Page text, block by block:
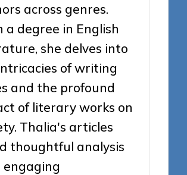
across genres.
a degree in English
she delves into
of writing
and the profound
of literary works on
Thalia's articles
thoughtful analysis